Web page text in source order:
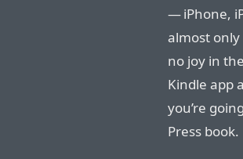
— iPhone,
almost only
no joy in
Kindle app
you’re
Press book.